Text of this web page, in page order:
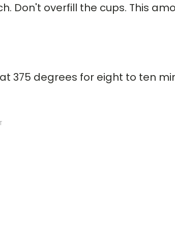
Don't overfill the cups. This
375 degrees for eight to ten